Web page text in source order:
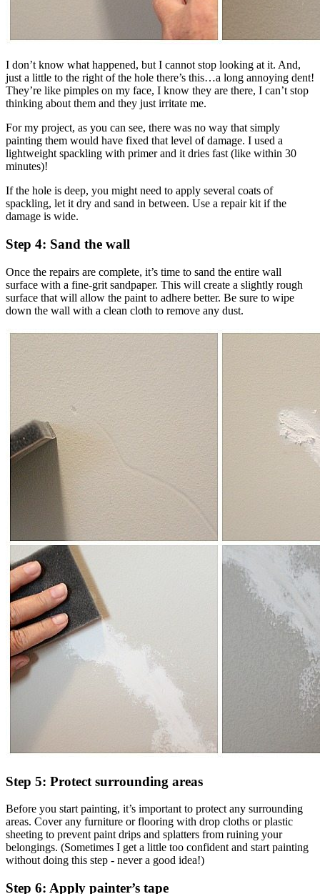
I don’t know what happened, but I cannot stop looking at it. And,
just a little to the right of the hole there’s this…a long annoying dent!
They’re like pimples on my face, I know they are there, I can’t stop
thinking about them and they just irritate me.
For my project, as you can see, there was no way that simply
painting them would have fixed that level of damage. I used a
lightweight spackling with primer and it dries fast (like within 30
minutes)!
If the hole is deep, you might need to apply several coats of
spackling, let it dry and sand in between. Use a repair kit if the
damage is wide.
Step 4: Sand the wall
Once the repairs are complete, it’s time to sand the entire wall
surface with a fine-grit sandpaper. This will create a slightly rough
surface that will allow the paint to adhere better. Be sure to wipe
down the wall with a clean cloth to remove any dust.
Step 5: Protect surrounding areas
Before you start painting, it’s important to protect any surrounding
areas. Cover any furniture or flooring with drop cloths or plastic
sheeting to prevent paint drips and splatters from ruining your
belongings. (Sometimes I get a little too confident and start painting
without doing this step - never a good idea!)
Step 6: Apply painter’s tape